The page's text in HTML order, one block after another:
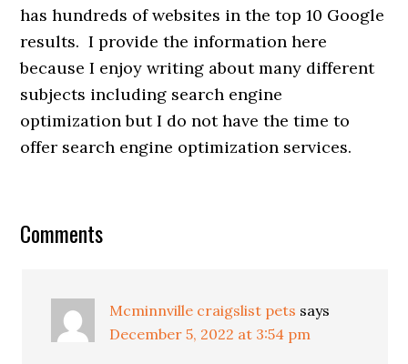
has hundreds of websites in the top 10 Google
results. I provide the information here
because I enjoy writing about many different
subjects including search engine
optimization but I do not have the time to
offer search engine optimization services.
Comments
Mcminnville craigslist pets says
December 5, 2022 at 3:54 pm